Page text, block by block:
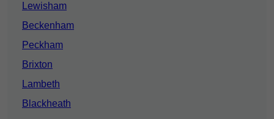
Lewisham
Beckenham
Peckham
Brixton
Lambeth
Blackheath